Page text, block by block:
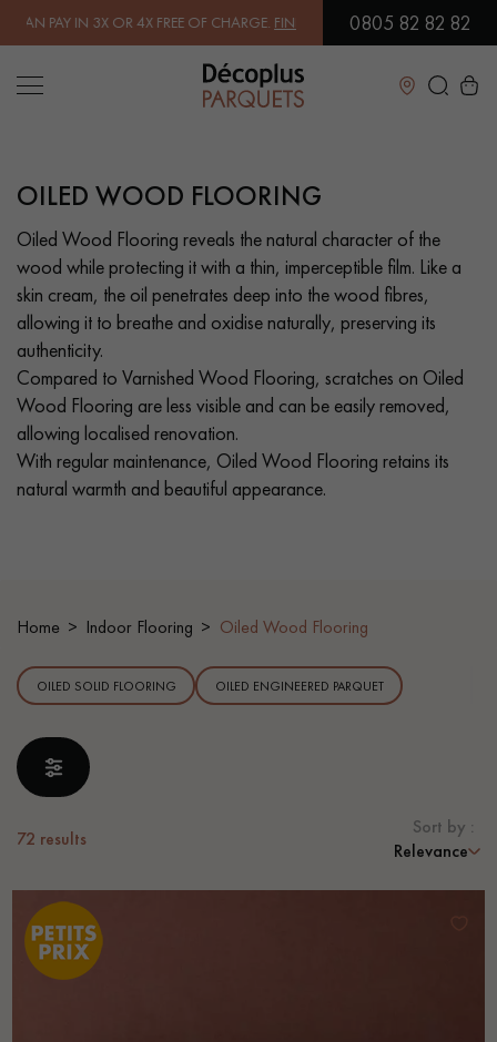
OF CHARGE. FIND OUT MORE| FREE DELIVERY ON ORDERS
0805 82 82 82
Close
LES RECHERCHES LES PLUS COURANTES
SOLID WOOD FLOORING ENGINEERED WOOD FLOORING
WOOD VENEER FLOORING PATTERNS
EXOTIC WOOD FLOORING VARNISHED WOOD FLOORING
OILED WOOD FLOORING
DISTRESSED WOOD FLOORING SMOKED WOOD FLOORING
Our advisors are available at
DO YOU HAVE A NEW PROJECT?
Our experts are at your disposal to guide you step by step in
choosing and installing your parquet flooring.
OILED WOOD FLOORING
Oiled Wood Flooring reveals the natural character of the
wood while protecting it with a thin, imperceptible film. Like a
skin cream, the oil penetrates deep into the wood fibres,
allowing it to breathe and oxidise naturally, preserving its
authenticity.
Compared to Varnished Wood Flooring, scratches on Oiled
Wood Flooring are less visible and can be easily removed,
allowing localised renovation.
With regular maintenance, Oiled Wood Flooring retains its
natural warmth and beautiful appearance.
Home Indoor Flooring Oiled Wood Flooring
OILED SOLID FLOORING OILED ENGINEERED PARQUET
72 results
Sort by :
Relevance